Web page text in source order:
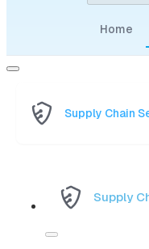
Home
Supply Chain
Supply